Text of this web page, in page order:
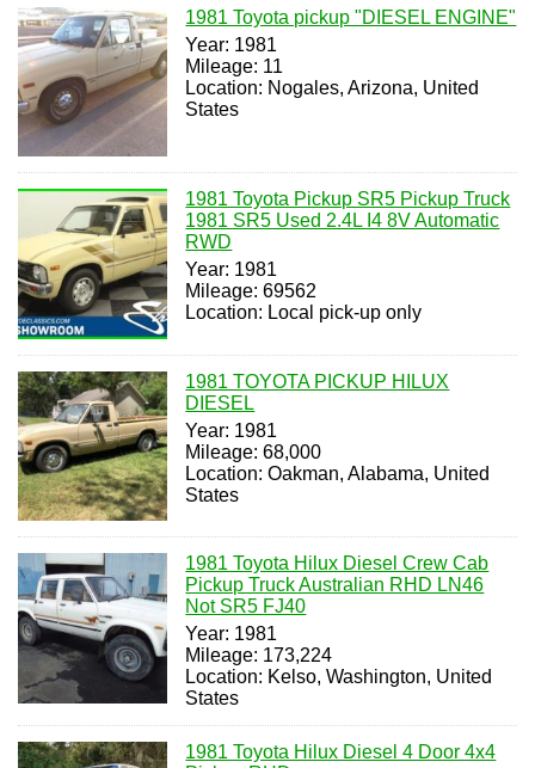
1981 Toyota pickup "DIESEL ENGINE"
Year: 1981
Mileage: 11
Location: Nogales, Arizona, United
States
1981 Toyota Pickup SR5 Pickup Truck
1981 SR5 Used 2.4L I4 8V Automatic
RWD
Year: 1981
Mileage: 69562
Location: Local pick-up only
1981 TOYOTA PICKUP HILUX
DIESEL
Year: 1981
Mileage: 68,000
Location: Oakman, Alabama, United
States
1981 Toyota Hilux Diesel Crew Cab
Pickup Truck Australian RHD LN46
Not SR5 FJ40
Year: 1981
Mileage: 173,224
Location: Kelso, Washington, United
States
1981 Toyota Hilux Diesel 4 Door 4x4